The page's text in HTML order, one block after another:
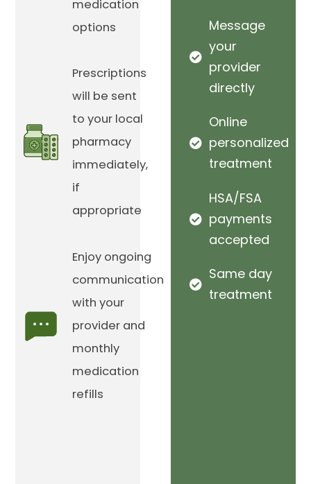
medication
options
Prescriptions
will be sent
to your local
pharmacy
immediately,
if
appropriate
Enjoy ongoing
communication
with your
provider and
monthly
medication
refills
Message
your
provider
directly
Online
personalized
treatment
HSA/FSA
payments
accepted
Same day
treatment